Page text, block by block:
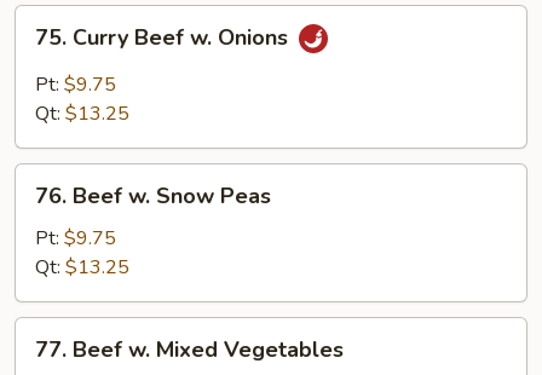
Curry
Beef
75. Curry Beef w. Onions
Pt: $9.75
Qt: $13.25
Beef
Snow
Peas
76. Beef w. Snow Peas
Pt: $9.75
Qt: $13.25
Beef
77. Beef w. Mixed Vegetables